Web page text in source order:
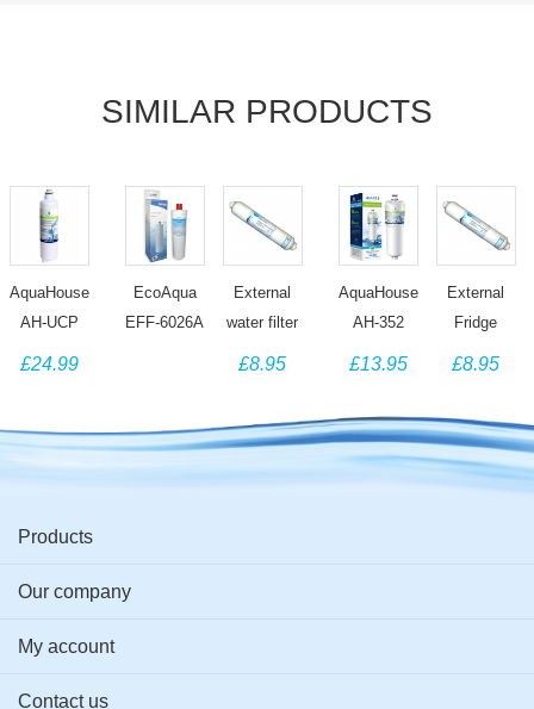
SIMILAR PRODUCTS
AquaHouse
AH-UCP
compatible
Clarity Pro
Water Filter
£24.99
EcoAqua
EFF-6026A
640565
External
water filter
compatible
Fridges
£8.95
AquaHouse
AH-352
compatible
for 3M CS-
52 Bosch
£13.95
External
Fridge
Water Filter
BOSCH
KAN58
£8.95
Products
Our company
My account
Contact us